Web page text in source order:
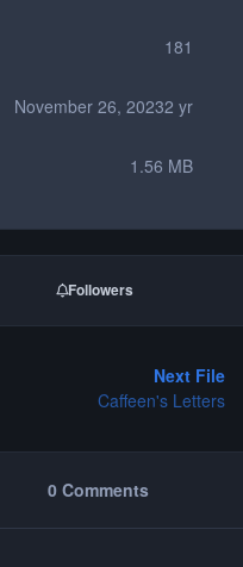
181
November 26, 20232 yr
1.56 MB
Followers
Next File
Caffeen's Letters
0 Comments